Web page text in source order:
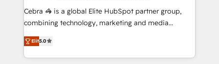
boost with a new HubSpot site Recognized leaders:
🏆 HubSpot Platform Migration Impact Award 🏆
Inbound Campaign of the Year 🏆 Gold AVA Digital
Award for Best Website 🌟 Accreditations: CRM
Cebra 🦓 is a global Elite HubSpot partner group,
combining technology, marketing and media
expertise across Latin America and Southern
Europe, with teams across 7 countries. Born in Chile,
we combine local insight with international reach to
Elit5.0